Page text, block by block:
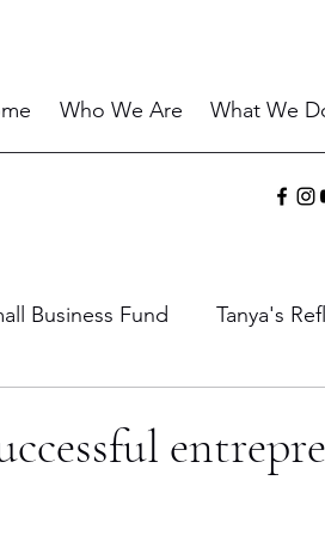
Who We Are What We
Business Fund Tanya's